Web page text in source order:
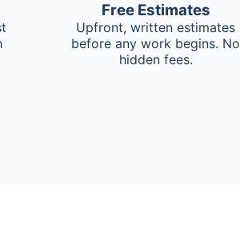
Free Estimates
Upfront, written estimates
before any work begins. No
hidden fees.